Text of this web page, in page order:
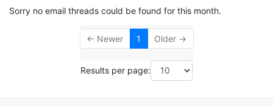
Sorry no email threads could be found for this month.
← Newer 1 Older →
Results per page: